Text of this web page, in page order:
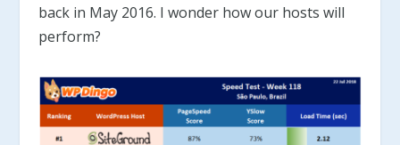
back in May 2016. I wonder how our hosts will
perform?